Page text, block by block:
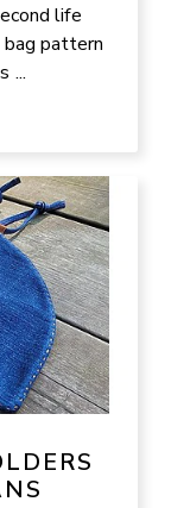
life
pattern
...